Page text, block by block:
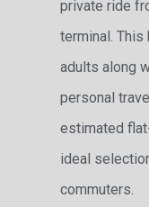
private ride
terminal.
adults along
personal
estimated
ideal
commuters.